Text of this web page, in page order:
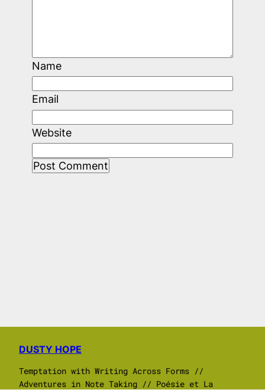
Name
Email
Website
DUSTY HOPE
Temptation with Writing Across Forms //
Adventures in Note Taking // Poésie et La